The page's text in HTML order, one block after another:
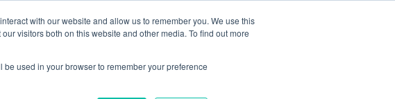
with our website and allow us to remember you. We use this
visitors both on this website and other media. To find out more
used in your browser to remember your preference
Resources About Maritime Geothermal Ltd